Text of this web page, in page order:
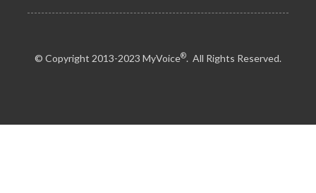
© Copyright 2013-2023 MyVoice®. All Rights Reserved.